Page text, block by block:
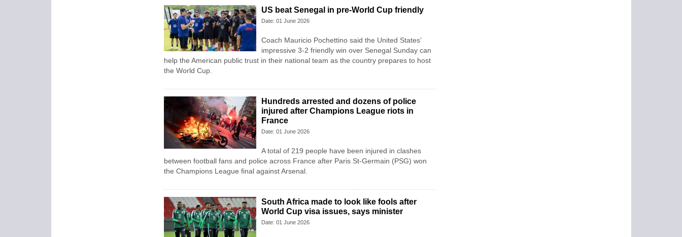
US beat Senegal in pre-World Cup friendly
Date: 01 June 2026
Coach Mauricio Pochettino said the United States’
impressive 3-2 friendly win over Senegal Sunday can
help the American public trust in their national team as the country prepares to host
the World Cup.
Hundreds arrested and dozens of police
injured after Champions League riots in
France
Date: 01 June 2026
A total of 219 people have been injured in clashes
between football fans and police across France after Paris St-Germain (PSG) won
the Champions League final against Arsenal.
South Africa made to look like fools after
World Cup visa issues, says minister
Date: 01 June 2026